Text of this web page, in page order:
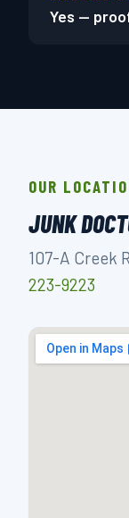
Yes —
OUR
JUNK
107-A Creek
223-9223